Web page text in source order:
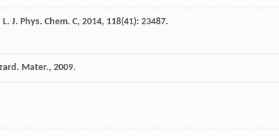
L. J. Phys. Chem. C, 2014, 118(41): 23487.
Mater., 2009.